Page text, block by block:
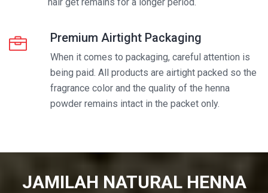
Premium Airtight Packaging
When it comes to packaging, careful attention is
being paid. All products are airtight packed so the
fragrance color and the quality of the henna
powder remains intact in the packet only.
JAMILAH NATURAL HENNA